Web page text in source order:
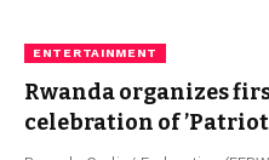
ENTERTAINMENT
Rwanda organizes
celebration of